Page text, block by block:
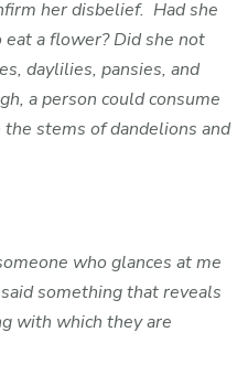
her disbelief. Had she
a flower? Did she not
daylilies, pansies, and
a person could consume
stems of dandelions and
who glances at me
something that reveals
with which they are